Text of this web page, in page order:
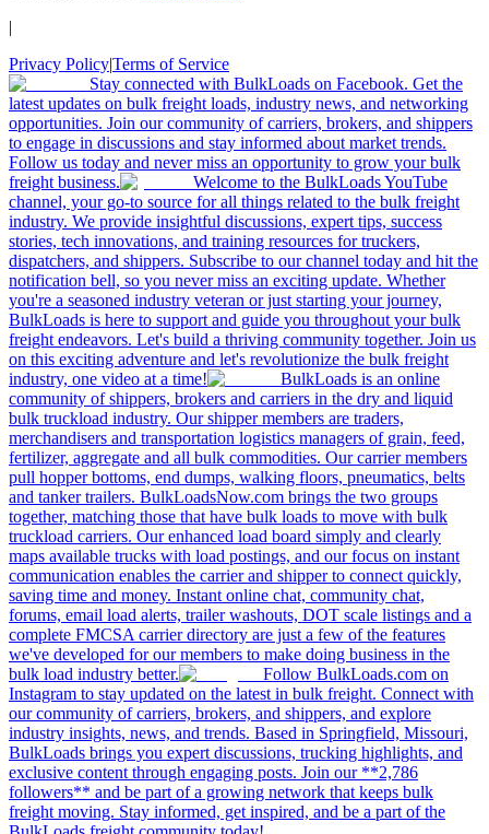
|
Privacy Policy|Terms of Service
Stay connected with BulkLoads on Facebook. Get the
latest updates on bulk freight loads, industry news, and networking
opportunities. Join our community of carriers, brokers, and shippers
to engage in discussions and stay informed about market trends.
Follow us today and never miss an opportunity to grow your bulk
freight business.
Welcome to the BulkLoads YouTube
channel, your go-to source for all things related to the bulk freight
industry. We provide insightful discussions, expert tips, success
stories, tech innovations, and training resources for truckers,
dispatchers, and shippers. Subscribe to our channel today and hit the
notification bell, so you never miss an exciting update. Whether
you're a seasoned industry veteran or just starting your journey,
BulkLoads is here to support and guide you throughout your bulk
freight endeavors. Let's build a thriving community together. Join us
on this exciting adventure and let's revolutionize the bulk freight
industry, one video at a time!
BulkLoads is an online
community of shippers, brokers and carriers in the dry and liquid
bulk truckload industry. Our shipper members are traders,
merchandisers and transportation logistics managers of grain, feed,
fertilizer, aggregate and all bulk commodities. Our carrier members
pull hopper bottoms, end dumps, walking floors, pneumatics, belts
and tanker trailers. BulkLoadsNow.com brings the two groups
together, matching those that have bulk loads to move with bulk
truckload carriers. Our enhanced load board simply and clearly
maps available trucks with load postings, and our focus on instant
communication enables the carrier and shipper to connect quickly,
saving time and money. Instant online chat, community chat,
forums, email load alerts, trailer washouts, DOT scale listings and a
complete FMCSA carrier directory are just a few of the features
we've developed for our members to make doing business in the
bulk load industry better.
Follow BulkLoads.com on
Instagram to stay updated on the latest in bulk freight. Connect with
our community of carriers, brokers, and shippers, and explore
industry insights, news, and trends. Based in Springfield, Missouri,
BulkLoads brings you expert discussions, trucking highlights, and
exclusive content through engaging posts. Join our **2,786
followers** and be part of a growing network that keeps bulk
freight moving. Stay informed, get inspired, and be a part of the